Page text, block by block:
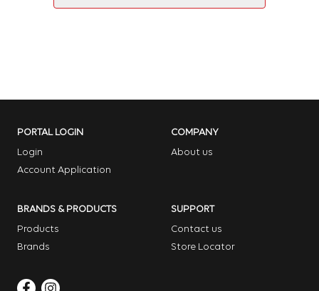
PORTAL LOGIN
Login
Account Application
COMPANY
About us
BRANDS & PRODUCTS
Products
Brands
SUPPORT
Contact us
Store Locator